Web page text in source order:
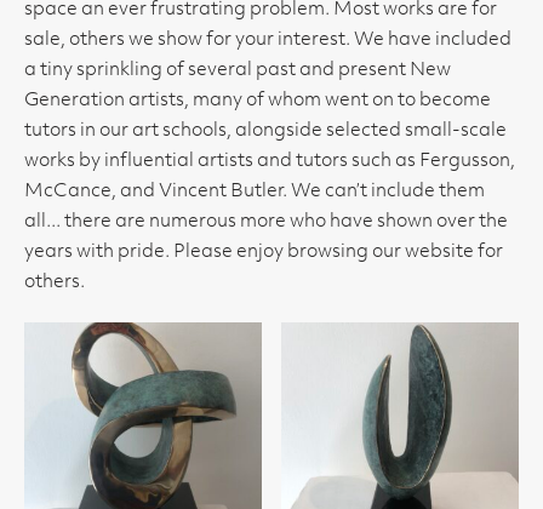
space an ever frustrating problem. Most works are for
sale, others we show for your interest. We have included
a tiny sprinkling of several past and present New
Generation artists, many of whom went on to become
tutors in our art schools, alongside selected small-scale
works by influential artists and tutors such as Fergusson,
McCance, and Vincent Butler. We can’t include them
all... there are numerous more who have shown over the
years with pride. Please enjoy browsing our website for
others.